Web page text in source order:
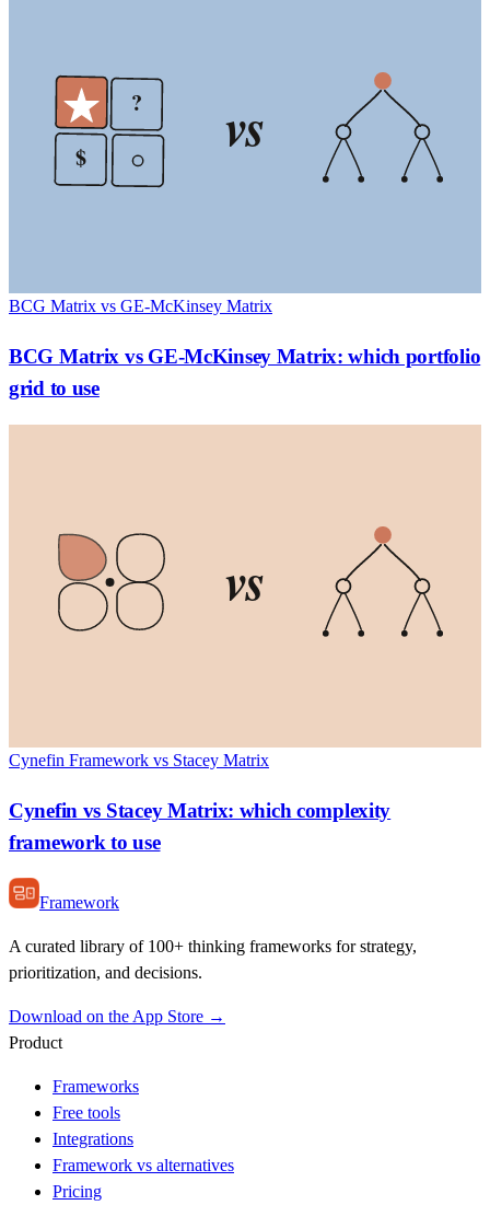
?
$
vs
BCG Matrix vs GE-McKinsey Matrix
BCG Matrix vs GE-McKinsey Matrix: which portfolio
grid to use
vs
Cynefin Framework vs Stacey Matrix
Cynefin vs Stacey Matrix: which complexity
framework to use
Framework
A curated library of 100+ thinking frameworks for strategy,
prioritization, and decisions.
Download on the App Store →
Product
Frameworks
Free tools
Integrations
Framework vs alternatives
Pricing